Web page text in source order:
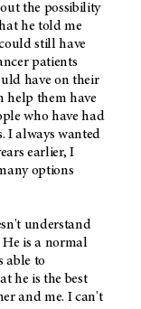
the possibility
he told me
still have
patients
have on their
help them have
who have had
I always wanted
earlier, I
options
understand
He is a normal
able to
he is the best
and me. I can't